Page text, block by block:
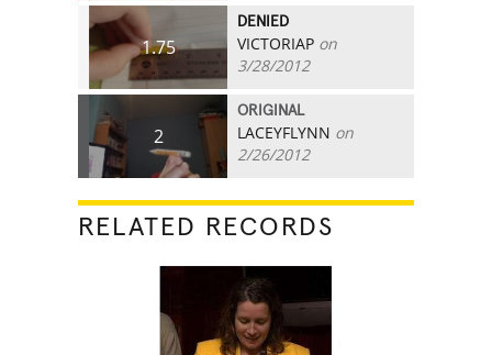
1.75
DENIED
VICTORIAP on
3/28/2012
2
ORIGINAL
LACEYFLYNN on
2/26/2012
RELATED RECORDS